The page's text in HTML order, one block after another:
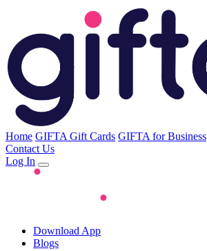
Home GIFTA Gift Cards GIFTA for Business
Contact Us
Log In
Download App
Blogs